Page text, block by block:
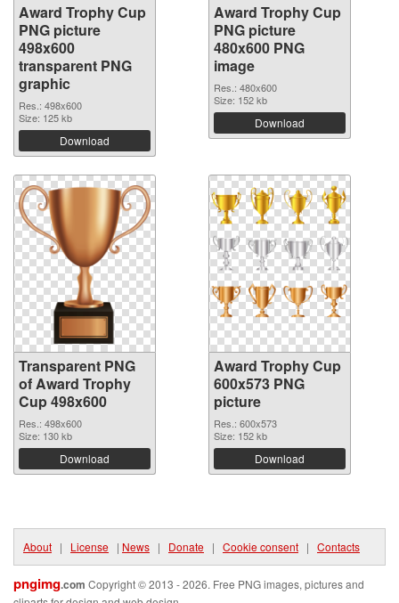
Award Trophy Cup
PNG picture
498x600
transparent PNG
graphic
Res.: 498x600
Size: 125 kb
Download
Award Trophy Cup
PNG picture
480x600 PNG
image
Res.: 480x600
Size: 152 kb
Download
Transparent PNG
of Award Trophy
Cup 498x600
Res.: 498x600
Size: 130 kb
Download
Award Trophy Cup
600x573 PNG
picture
Res.: 600x573
Size: 152 kb
Download
About | License | News | Donate | Cookie consent | Contacts
pngimg.com Copyright © 2013 - 2026. Free PNG images, pictures and